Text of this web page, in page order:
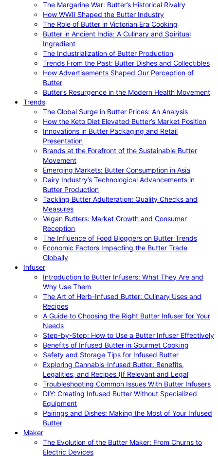
The Margarine War: Butter’s Historical Rivalry
How WWII Shaped the Butter Industry
The Role of Butter in Victorian Era Cooking
Butter in Ancient India: A Culinary and Spiritual
Ingredient
The Industrialization of Butter Production
Trends From the Past: Butter Dishes and Collectibles
How Advertisements Shaped Our Perception of
Butter
Butter’s Resurgence in the Modern Health Movement
Trends
The Global Surge in Butter Prices: An Analysis
How the Keto Diet Elevated Butter’s Market Position
Innovations in Butter Packaging and Retail
Presentation
Brands at the Forefront of the Sustainable Butter
Movement
Emerging Markets: Butter Consumption in Asia
Dairy Industry’s Technological Advancements in
Butter Production
Tackling Butter Adulteration: Quality Checks and
Measures
Vegan Butters: Market Growth and Consumer
Reception
The Influence of Food Bloggers on Butter Trends
Economic Factors Impacting the Butter Trade
Globally
Infuser
Introduction to Butter Infusers: What They Are and
Why Use Them
The Art of Herb-Infused Butter: Culinary Uses and
Recipes
A Guide to Choosing the Right Butter Infuser for Your
Needs
Step-by-Step: How to Use a Butter Infuser Effectively
Benefits of Infused Butter in Gourmet Cooking
Safety and Storage Tips for Infused Butter
Exploring Cannabis-Infused Butter: Benefits,
Legalities, and Recipes (If Relevant and Legal
Troubleshooting Common Issues With Butter Infusers
DIY: Creating Infused Butter Without Specialized
Equipment
Pairings and Dishes: Making the Most of Your Infused
Butter
Maker
The Evolution of the Butter Maker: From Churns to
Electric Devices